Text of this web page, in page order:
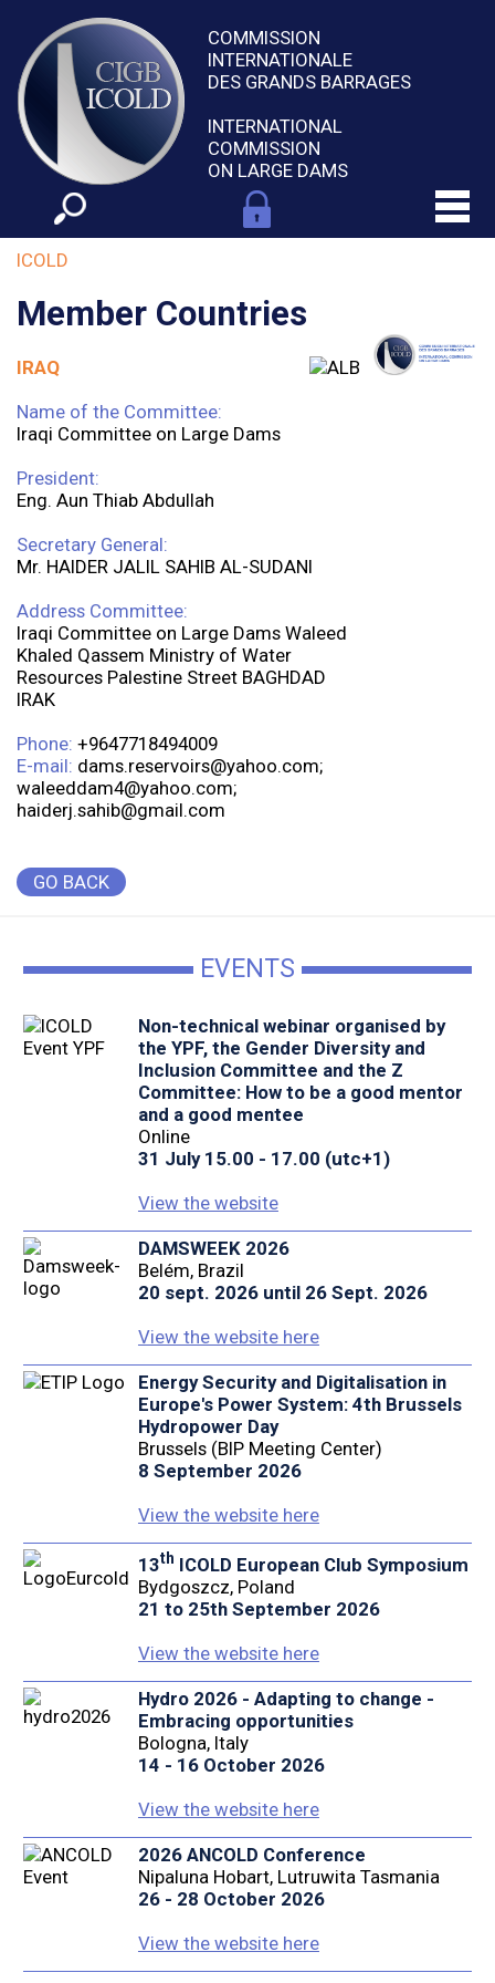
COMMISSION
INTERNATIONALE
DES GRANDS BARRAGES
INTERNATIONAL
COMMISSION
ON LARGE DAMS
EVENTS
Non-technical webinar organised by
the YPF, the Gender Diversity and
Inclusion Committee and the Z
Committee: How to be a good mentor
and a good mentee
Online
31 July 15.00 - 17.00 (utc+1)
View the website
DAMSWEEK 2026
Belém, Brazil
20 sept. 2026 until 26 Sept. 2026
View the website here
Energy Security and Digitalisation in
Europe's Power System: 4th Brussels
Hydropower Day
Brussels (BIP Meeting Center)
8 September 2026
View the website here
13th ICOLD European Club Symposium
Bydgoszcz, Poland
21 to 25th September 2026
View the website here
Hydro 2026 - Adapting to change -
Embracing opportunities
Bologna, Italy
14 - 16 October 2026
View the website here
2026 ANCOLD Conference
Nipaluna Hobart, Lutruwita Tasmania
26 - 28 October 2026
View the website here
ICOLD
Member Countries
IRAQ
Name of the Committee:
Iraqi Committee on Large Dams
President:
Eng. Aun Thiab Abdullah
Secretary General:
Mr. HAIDER JALIL SAHIB AL-SUDANI
Address Committee:
Iraqi Committee on Large Dams Waleed
Khaled Qassem Ministry of Water
Resources Palestine Street BAGHDAD
IRAK
Phone: +9647718494009
E-mail: dams.reservoirs@yahoo.com;
waleeddam4@yahoo.com;
haiderj.sahib@gmail.com
GO BACK